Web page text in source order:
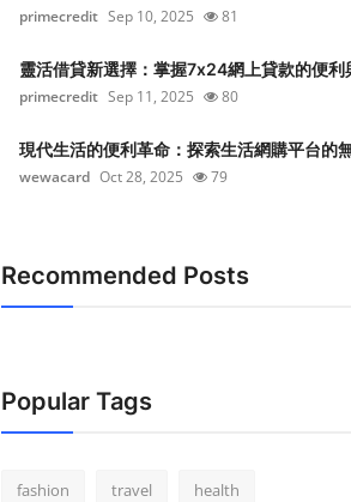
primecredit Sep 10, 2025 81
靈活借貸新選擇：掌握7x24網上貸款的便利
primecredit Sep 11, 2025 80
現代生活的便利革命：探索生活網購平台的
wewacard Oct 28, 2025 79
Recommended Posts
Popular Tags
fashion travel health